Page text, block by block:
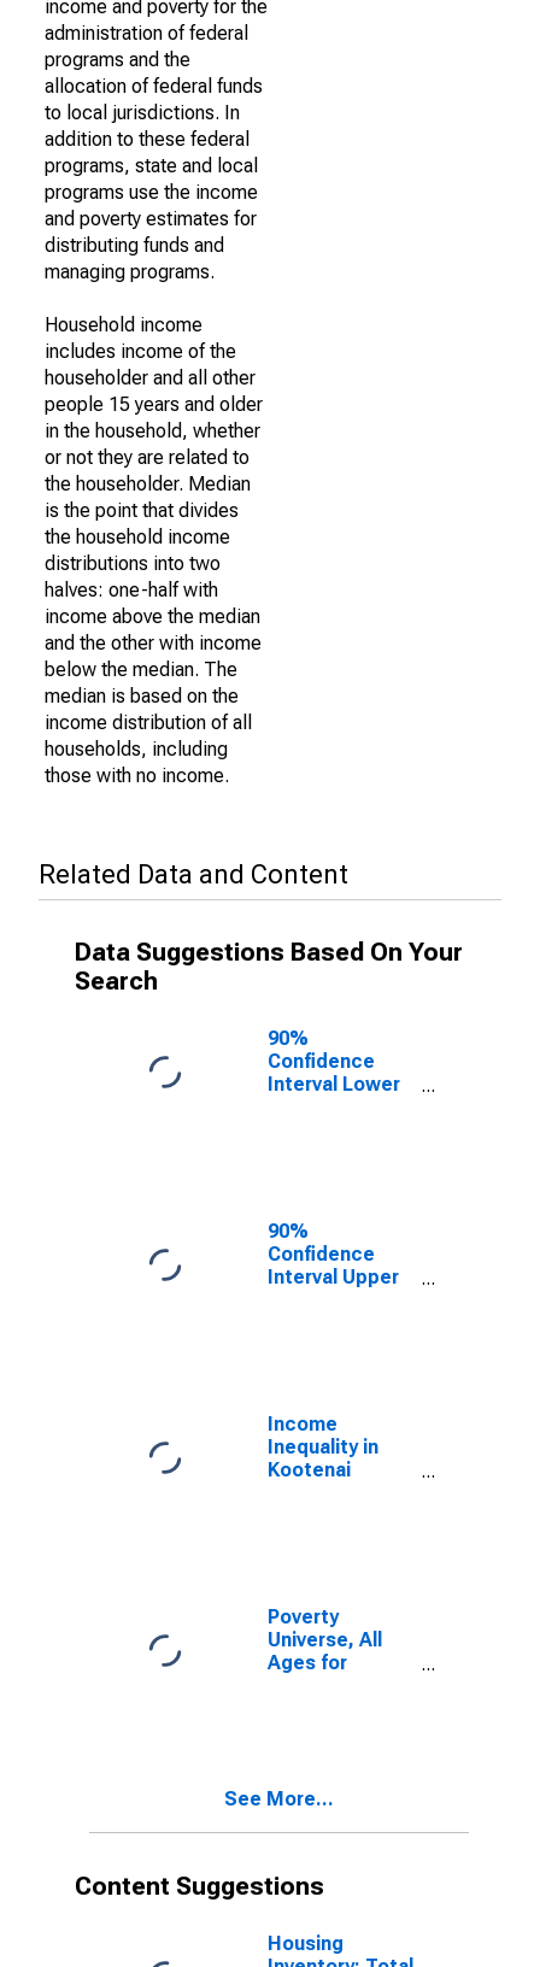
income and poverty for the
administration of federal
programs and the
allocation of federal funds
to local jurisdictions. In
addition to these federal
programs, state and local
programs use the income
and poverty estimates for
distributing funds and
managing programs.
Household income
includes income of the
householder and all other
people 15 years and older
in the household, whether
or not they are related to
the householder. Median
is the point that divides
the household income
distributions into two
halves: one-half with
income above the median
and the other with income
below the median. The
median is based on the
income distribution of all
households, including
those with no income.
Related Data and Content
Data Suggestions Based On Your
Search
90%
Confidence
Interval Lower
Kootenai
County, ID
90%
Confidence
Interval Upper
Kootenai
County, ID
Income
Inequality in
Kootenai
Poverty
Universe, All
Ages for
See More...
Content Suggestions
Housing